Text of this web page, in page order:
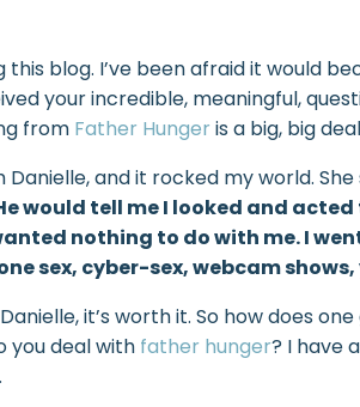
this blog. I’ve been afraid it would
your incredible, meaningful,
from Father Hungeris a big, big
and it rocked my world. She
would tell me I looked and
nothing to do with me. I
sex, cyber-sex, webcam
it’s worth it. So how does
you deal with father hunger? I have